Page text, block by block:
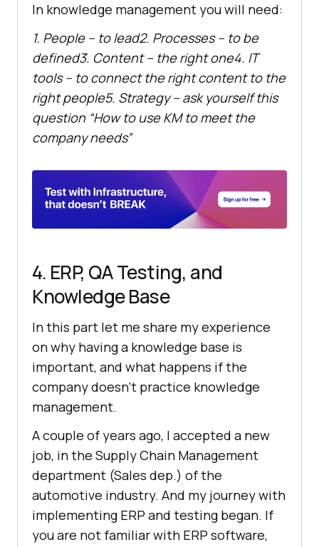
In knowledge management you will need:
1. People – to lead2. Processes – to be
defined3. Content – the right one4. IT
tools – to connect the right content to the
right people5. Strategy – ask yourself this
question “How to use KM to meet the
company needs”
4. ERP, QA Testing, and
Knowledge Base
In this part let me share my experience
on why having a knowledge base is
important, and what happens if the
company doesn’t practice knowledge
management.
A couple of years ago, I accepted a new
job, in the Supply Chain Management
department (Sales dep.) of the
automotive industry. And my journey with
implementing ERP and testing began. If
you are not familiar with ERP software,